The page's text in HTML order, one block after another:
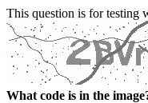
This question is for testing
What code is in the